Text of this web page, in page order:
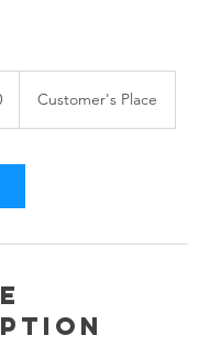
Customer's Place